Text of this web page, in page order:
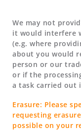
We may not
it would interfere
(e.g. where
about you would
person or our
or if the
a task carried out
Erasure: Please
requesting erasure
possible on your